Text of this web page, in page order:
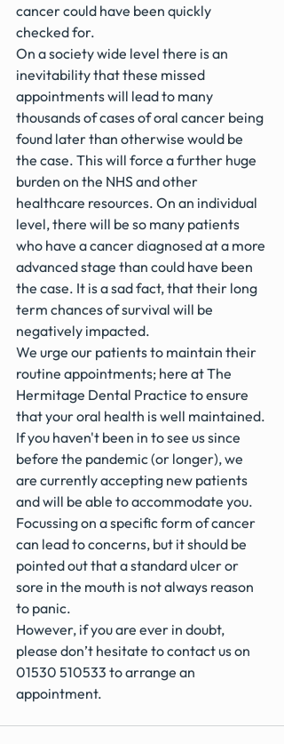
cancer could have been quickly
checked for.
On a society wide level there is an
inevitability that these missed
appointments will lead to many
thousands of cases of oral cancer being
found later than otherwise would be
the case. This will force a further huge
burden on the NHS and other
healthcare resources. On an individual
level, there will be so many patients
who have a cancer diagnosed at a more
advanced stage than could have been
the case. It is a sad fact, that their long
term chances of survival will be
negatively impacted.
We urge our patients to maintain their
routine appointments; here at The
Hermitage Dental Practice to ensure
that your oral health is well maintained.
If you haven't been in to see us since
before the pandemic (or longer), we
are currently accepting new patients
and will be able to accommodate you.
Focussing on a specific form of cancer
can lead to concerns, but it should be
pointed out that a standard ulcer or
sore in the mouth is not always reason
to panic.
However, if you are ever in doubt,
please don’t hesitate to contact us on
01530 510533 to arrange an
appointment.